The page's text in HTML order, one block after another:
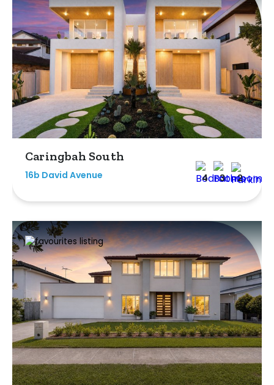
Caringbah South
16b David Avenue 4 3 2